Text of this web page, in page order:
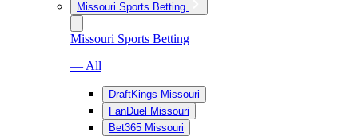
Missouri Sports Betting
Missouri Sports Betting
— All
DraftKings Missouri
FanDuel Missouri
Bet365 Missouri